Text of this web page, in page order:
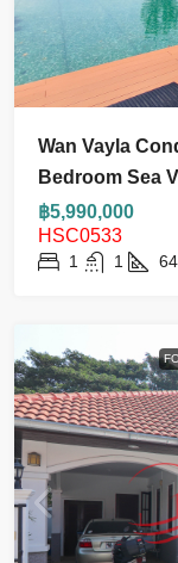
Wan Vayla
Bedroom Sea
฿5,990,000
HSC0533
1 1 64